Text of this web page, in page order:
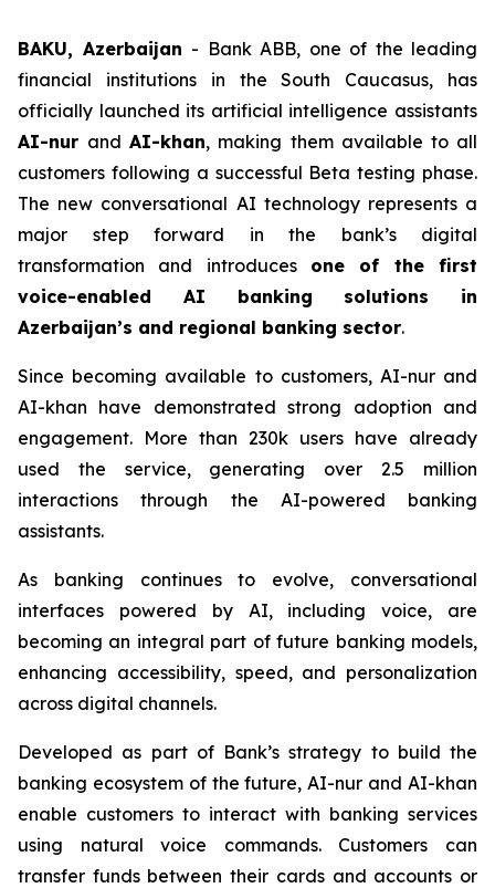
BAKU, Azerbaijan - Bank ABB, one of the leading
financial institutions in the South Caucasus, has
officially launched its artificial intelligence assistants
AI-nur andAI-khan, making them available to all
customers following a successful Beta testing phase.
The new conversational AI technology represents a
major step forward in the bank’s digital
transformation and introduces one of the first
voice-enabled AI banking solutions in
Azerbaijan’s and regional banking sector.
Since becoming available to customers, AI-nur and
AI-khan have demonstrated strong adoption and
engagement. More than 230k users have already
used the service, generating over 2.5 million
interactions through the AI-powered banking
assistants.
As banking continues to evolve, conversational
interfaces powered by AI, including voice, are
becoming an integral part of future banking models,
enhancing accessibility, speed, and personalization
across digital channels.
Developed as part of Bank’s strategy to build the
banking ecosystem of the future, AI-nur and AI-khan
enable customers to interact with banking services
using natural voice commands. Customers can
transfer funds between their cards and accounts or